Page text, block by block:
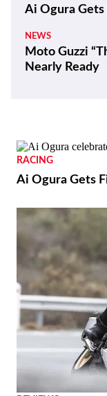
Ai Ogura
NEWS
Moto Guzzi
Nearly Ready
RACING
Ai Ogura Gets